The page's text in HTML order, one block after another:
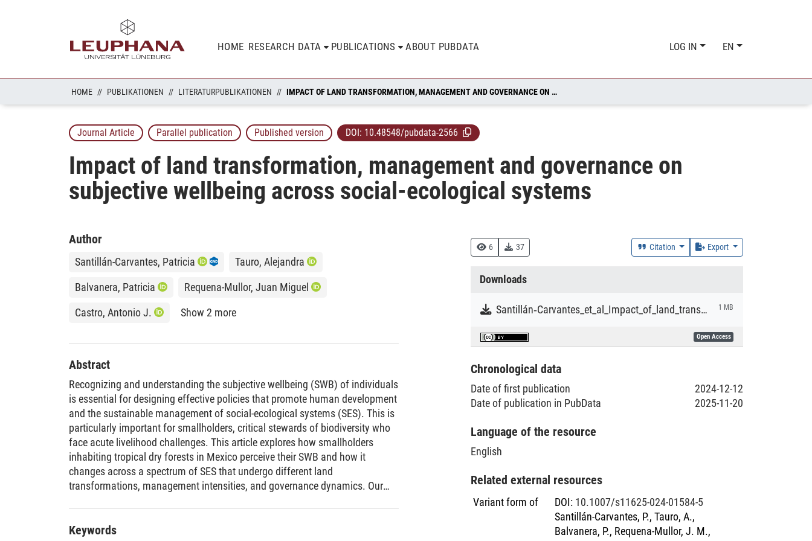
HOME RESEARCH DATA PUBLICATIONS ABOUT PUBDATA LOG IN EN
HOME PUBLIKATIONEN LITERATURPUBLIKATIONEN IMPACT OF LAND TRANSFORMATION, MANAGEMENT AND GOVERNANCE ON SUBJECTIVE WELLBEING ACROSS SOCIAL-ECOLOGICAL SYSTEMS
Journal Article Parallel publication Published version DOI: 10.48548/pubdata-2566
Impact of land transformation, management and governance on
subjective wellbeing across social-ecological systems
6 37 Citation Export
Downloads
Santillán‑Carvantes_et_al_Impact_of_land_transformation_management_and_governance_on_subjective_wellbeing_across_social–ecological_systems.pdf 1 MB
Open Access
Chronological data
Date of first publication
2024-12-12
Date of publication in PubData
2025-11-20
Language of the resource
English
Related external resources
Variant form of DOI: 10.1007/s11625-024-01584-5
Santillán-Carvantes, P., Tauro, A.,
Balvanera, P., Requena-Mullor, J. M.,
Author
Santillán-Carvantes, Patricia
Tauro, Alejandra
Balvanera, Patricia
Requena-Mullor, Juan Miguel
Castro, Antonio J.
Show 2 more
Abstract
Recognizing and understanding the subjective wellbeing (SWB) of individuals
is essential for designing effective policies that promote human development
and the sustainable management of social-ecological systems (SES). This is
particularly important for smallholders, critical stewards of biodiversity who
face acute livelihood challenges. This article explores how smallholders
inhabiting tropical dry forests in Mexico perceive their SWB and how it
changes across a spectrum of SES that undergo different land
transformations, management intensities, and governance dynamics. Our
smallholders’ perceptions of fulfilled material and non-material dimensions
Keywords